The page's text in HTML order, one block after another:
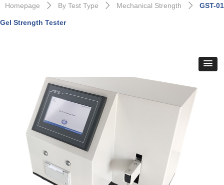
Homepage ꄲ By Test Type ꄲ Mechanical Strength ꄲ GST-01
Gel Strength Tester